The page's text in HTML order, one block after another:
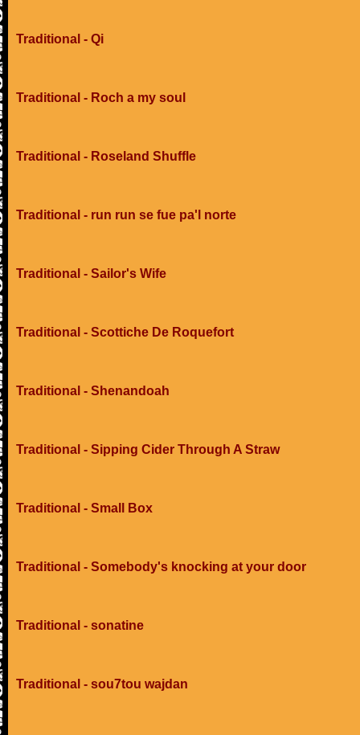
Traditional - Qi
Traditional - Roch a my soul
Traditional - Roseland Shuffle
Traditional - run run se fue pa'l norte
Traditional - Sailor's Wife
Traditional - Scottiche De Roquefort
Traditional - Shenandoah
Traditional - Sipping Cider Through A Straw
Traditional - Small Box
Traditional - Somebody's knocking at your door
Traditional - sonatine
Traditional - sou7tou wajdan